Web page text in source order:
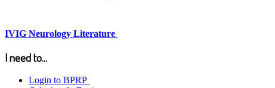
IVIG Neurology Literature
I need to...
Login to BPRP